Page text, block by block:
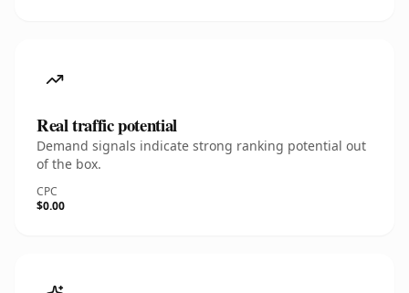
Real traffic potential
Demand signals indicate strong ranking potential out
of the box.
CPC
$0.00